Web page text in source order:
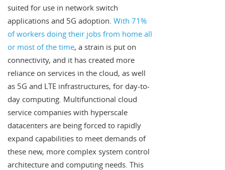
suited for use in network switch
applications and 5G adoption. With 71%
of workers doing their jobs from home all
or most of the time, a strain is put on
connectivity, and it has created more
reliance on services in the cloud, as well
as 5G and LTE infrastructures, for day-to-
day computing. Multifunctional cloud
service companies with hyperscale
datacenters are being forced to rapidly
expand capabilities to meet demands of
these new, more complex system control
architecture and computing needs. This